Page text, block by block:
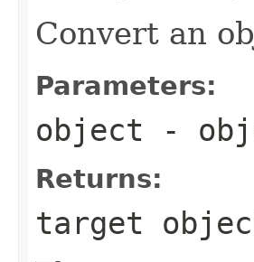
Convert an
Parameters:
object -
Returns:
target